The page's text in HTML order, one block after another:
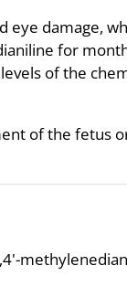
eye damage,
for
of the
of the fetus